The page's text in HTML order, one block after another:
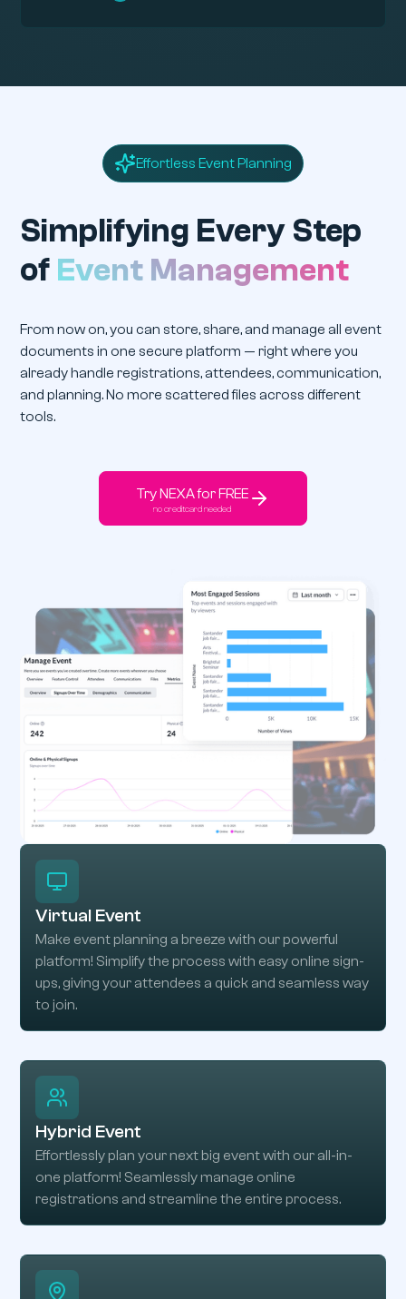
Effortless Event Planning
Simplifying Every Step
of Event Management
From now on, you can store, share, and manage all event
documents in one secure platform — right where you
already handle registrations, attendees, communication,
and planning. No more scattered files across different
tools.
Try NEXA for FREE
no creditcard needed
Virtual Event
Make event planning a breeze with our powerful
platform! Simplify the process with easy online sign-
ups, giving your attendees a quick and seamless way
to join.
Hybrid Event
Effortlessly plan your next big event with our all-in-
one platform! Seamlessly manage online
registrations and streamline the entire process.